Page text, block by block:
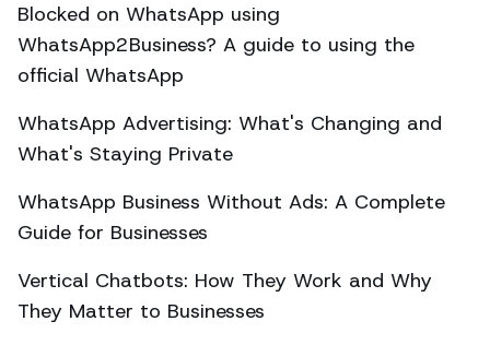
Blocked on WhatsApp using
WhatsApp2Business? A guide to using the
official WhatsApp
WhatsApp Advertising: What's Changing and
What's Staying Private
WhatsApp Business Without Ads: A Complete
Guide for Businesses
Vertical Chatbots: How They Work and Why
They Matter to Businesses